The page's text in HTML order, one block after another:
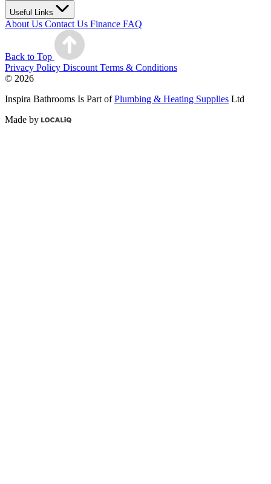
Useful Links
About Us Contact Us Finance FAQ
Back to Top
Privacy Policy Discount Terms & Conditions
© 2026
Inspira Bathrooms Is Part ofPlumbing & Heating Supplies Ltd
Made by